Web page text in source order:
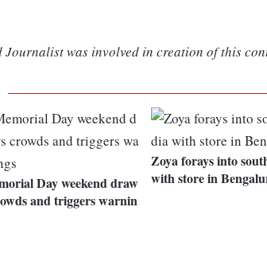
Journalist was involved in creation of this
Day weekend draw
and triggers warnin
Zoya forays into
with store in